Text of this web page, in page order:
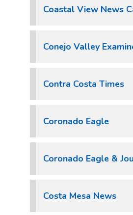
Coastal View News
Conejo Valley
Contra Costa Times
Coronado Eagle
Coronado Eagle &
Costa Mesa News